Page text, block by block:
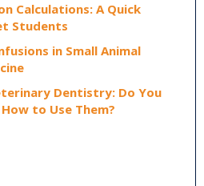
Calculations: A Quick
Students
in Small Animal
Dentistry: Do You
to Use Them?